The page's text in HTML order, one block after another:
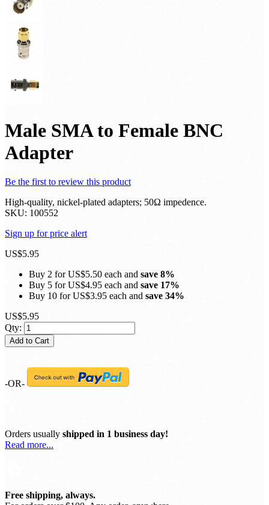
Male SMA to Female BNC
Adapter
Be the first to review this product
High-quality, nickel-plated adapters; 50Ω impedence.
SKU: 100552
Sign up for price alert
US$5.95
Buy 2 forUS$5.50 each and save 8%
Buy 5 forUS$4.95 each and save 17%
Buy 10 forUS$3.95 each and save 34%
US$5.95
Qty:
Add to Cart
-OR-
Orders usually shipped in 1 business day!
Read more...
Free shipping, always.